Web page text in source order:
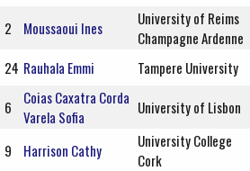
2
Moussaoui Ines
University of Reims
Champagne Ardenne
24 Rauhala Emmi Tampere University
6
Coias Caxatra Corda
Varela Sofia
University of Lisbon
9 Harrison Cathy
University College
Cork